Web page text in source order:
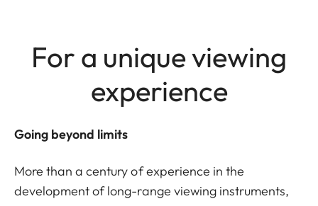
For a unique viewing
experience
Going beyond limits
More than a century of experience in the
development of long-range viewing instruments,